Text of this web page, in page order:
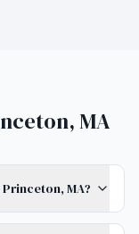
MA
MA?